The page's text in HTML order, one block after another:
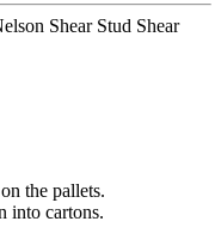
Shear Stud Shear
the pallets.
into cartons.